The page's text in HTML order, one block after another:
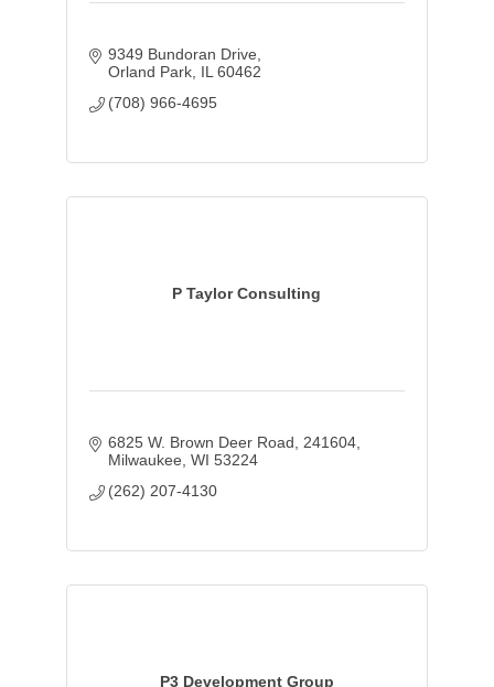
9349 Bundoran Drive
Orland Park IL 60462
(708) 966-4695
P Taylor Consulting
6825 W. Brown Deer Road
241604
Milwaukee WI 53224
(262) 207-4130
P3 Development Group